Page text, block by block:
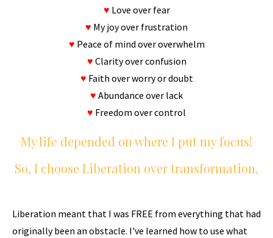
♥ Love over fear
♥ My joy over frustration
♥ Peace of mind over overwhelm
♥ Clarity over confusion
♥ Faith over worry or doubt
♥ Abundance over lack
♥ Freedom over control
My life depended on where I put my focus!
So, I choose Liberation over transformation.
Liberation meant that I was FREE from everything that had
originally been an obstacle. I've learned how to use what